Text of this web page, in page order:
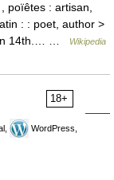
poïêtes : artisan,
: : poet, author >
in 14th.… …
Wikipedia
18+
WordPress,